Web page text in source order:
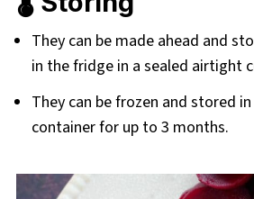
They can be made ahead and
in the fridge in a sealed airtight
They can be frozen and stored
container for up to 3 months.